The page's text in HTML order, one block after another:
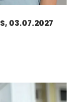
03.07.2027